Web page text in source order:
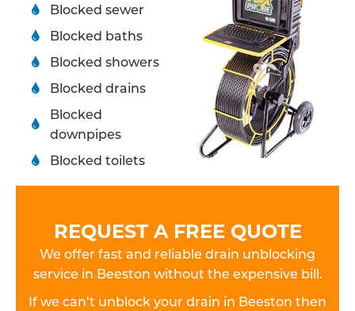
Blocked sewer
Blocked baths
Blocked showers
Blocked drains
Blocked
downpipes
Blocked toilets
REQUEST A FREE QUOTE
We offer fast and reliable drain unblocking
service in Beeston without the expensive bill.
If we can’t unblock your drain in Beeston then